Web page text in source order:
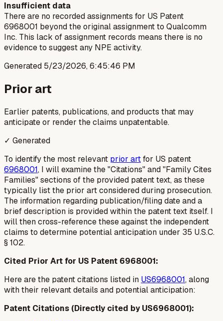
Insufficient data
There are no recorded assignments for US Patent
6968001 beyond the original assignment to Qualcomm
Inc. This lack of assignment records means there is no
evidence to suggest any NPE activity.
Generated 5/23/2026, 6:45:46 PM
Prior art
Earlier patents, publications, and products that may
anticipate or render the claims unpatentable.
✓ Generated
To identify the most relevant prior artfor US patent
6968001, I will examine the "Citations" and "Family Cites
Families" sections of the provided patent text, as these
typically list the prior art considered during prosecution.
The information regarding publication/filing date and a
brief description is provided within the patent text itself. I
will then cross-reference these against the independent
claims to determine potential anticipation under 35 U.S.C.
§ 102.
Cited Prior Art for US Patent 6968001:
Here are the patent citations listed in US6968001, along
with their relevant details and potential anticipation:
Patent Citations (Directly cited by US6968001):